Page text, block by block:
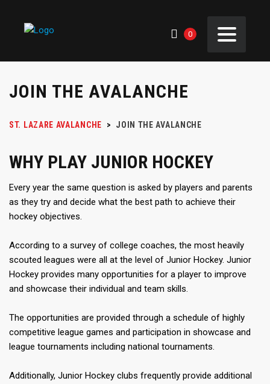
0
JOIN THE AVALANCHE
ST. LAZARE AVALANCHE > JOIN THE AVALANCHE
WHY PLAY JUNIOR HOCKEY
Every year the same question is asked by players and parents
as they try and decide what the best path to achieve their
hockey objectives.
According to a survey of college coaches, the most heavily
scouted leagues were all at the level of Junior Hockey. Junior
Hockey provides many opportunities for a player to improve
and showcase their individual and team skills.
The opportunities are provided through a schedule of highly
competitive league games and participation in showcase and
league tournaments including national tournaments.
Additionally, Junior Hockey clubs frequently provide additional